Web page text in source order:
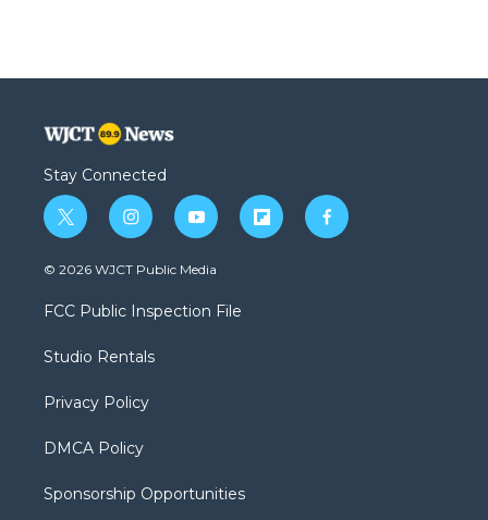
Stay Connected
t
w
i
t
e
i
n
s
a
g
a
y
o
u
b
f
l
f
a
© 2026 WJCT Public Media
FCC Public Inspection File
Studio Rentals
Privacy Policy
DMCA Policy
Sponsorship Opportunities